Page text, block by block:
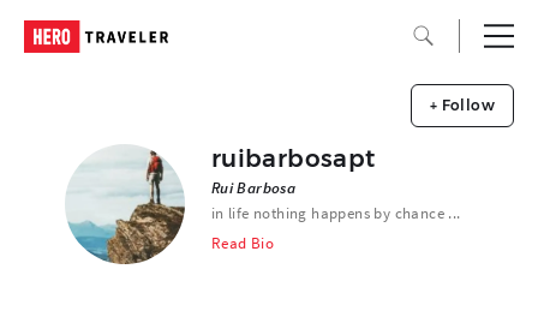
ruibarbosapt
Rui Barbosa
in life nothing happens by chance ...
Read Bio
+ Follow